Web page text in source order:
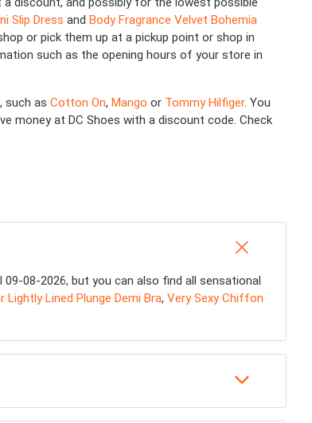
Slip Dress and Body Fragrance Velvet Bohemia
or pick them up at a pickup point or shop in
such as the opening hours of your store in
, such as Cotton On, Mango or Tommy Hilfiger. You
money at DC Shoes with a discount code. Check
08-2026, but you can also find all sensational
Lined Plunge Demi Bra, Very Sexy Chiffon